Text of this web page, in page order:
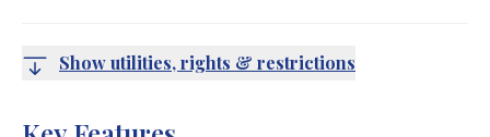
Show utilities, rights & restrictions